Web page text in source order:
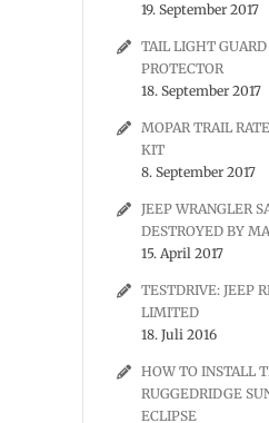
19. September 2017
TAIL LIGHT GUARD
PROTECTOR
18. September 2017
MOPAR TRAIL
KIT
8. September 2017
JEEP WRANGLER
DESTROYED BY
15. April 2017
TESTDRIVE: JEEP
LIMITED
18. Juli 2016
HOW TO INSTALL
RUGGEDRIDGE
ECLIPSE